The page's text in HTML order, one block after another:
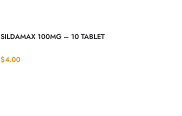
SILDAMAX 100MG – 10 TABLET
$4.00